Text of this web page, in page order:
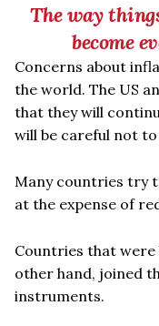
The way
become
Concerns about
the world. The US
that they will
will be careful not to
Many countries try
at the expense of
Countries that
other hand, joined
instruments.